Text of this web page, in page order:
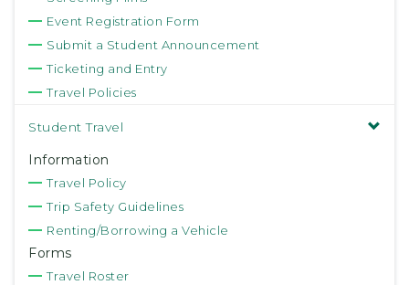
Event Registration Form
Submit a Student Announcement
Ticketing and Entry
Travel Policies
Student Travel
Information
Travel Policy
Trip Safety Guidelines
Renting/Borrowing a Vehicle
Forms
Travel Roster